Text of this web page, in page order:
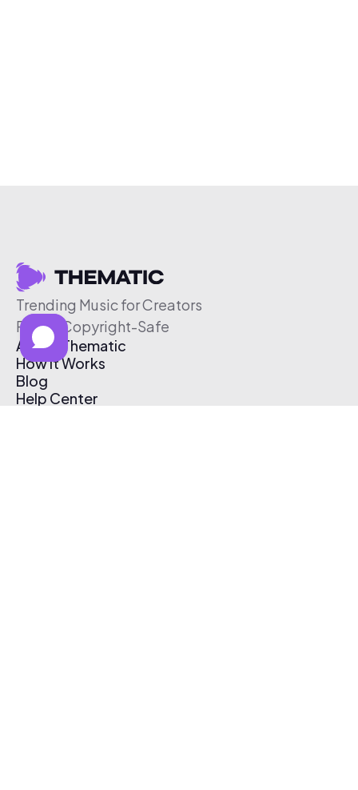
Trending Music for Creators
Free & Copyright-Safe
About Thematic
How It Works
Blog
Help Center